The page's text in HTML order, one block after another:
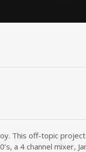
This off-topic
a 4 channel mixer,